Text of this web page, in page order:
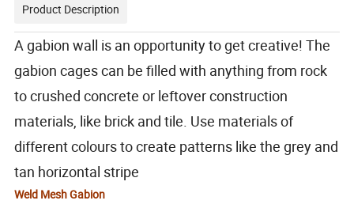
Product Description
A gabion wall is an opportunity to get creative! The
gabion cages can be filled with anything from rock
to crushed concrete or leftover construction
materials, like brick and tile. Use materials of
different colours to create patterns like the grey and
tan horizontal stripe
Weld Mesh Gabion